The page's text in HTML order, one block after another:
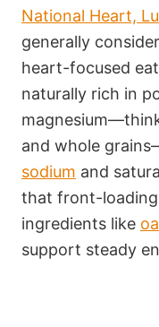
National Heart,
generally
heart-focused
naturally rich in
and whole
sodium and
that front-
ingredients like
support steady